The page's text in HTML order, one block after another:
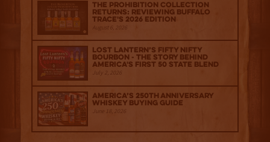
The Prohibition Collection
Returns: Reviewing Buffalo
Trace's 2026 Edition
August 6, 2026
Lost Lantern’s Fifty Nifty
Bourbon - The Story Behind
America's First 50 State Blend
July 2, 2026
America’s 250th Anniversary
Whiskey Buying Guide
June 18, 2026